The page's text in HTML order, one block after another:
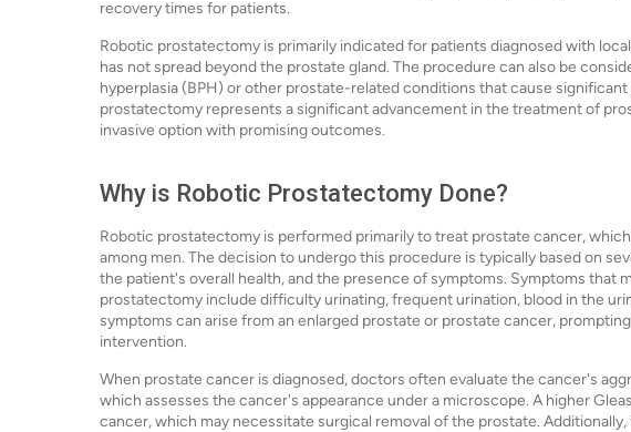
recovery times for patients.
Robotic prostatectomy is primarily indicated for patients diagnosed with
has not spread beyond the prostate gland. The procedure can also be
hyperplasia (BPH) or other prostate-related conditions that cause
prostatectomy represents a significant advancement in the treatment of
invasive option with promising outcomes.
Why is Robotic Prostatectomy Done?
Robotic prostatectomy is performed primarily to treat prostate cancer,
among men. The decision to undergo this procedure is typically based on
the patient's overall health, and the presence of symptoms. Symptoms that
prostatectomy include difficulty urinating, frequent urination, blood in the
symptoms can arise from an enlarged prostate or prostate cancer,
intervention.
When prostate cancer is diagnosed, doctors often evaluate the cancer's
which assesses the cancer's appearance under a microscope. A higher
cancer, which may necessitate surgical removal of the prostate.